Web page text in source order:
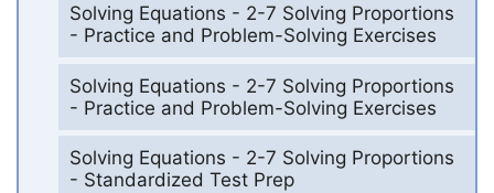
Solving Equations - 2-7 Solving Proportions
- Practice and Problem-Solving Exercises
Solving Equations - 2-7 Solving Proportions
- Practice and Problem-Solving Exercises
Solving Equations - 2-7 Solving Proportions
- Standardized Test Prep